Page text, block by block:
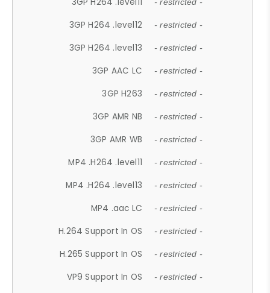
- restricted -
3GP H264 .level12 - restricted -
3GP H264 .level13 - restricted -
3GP AAC LC - restricted -
3GP H263 - restricted -
3GP AMR NB - restricted -
3GP AMR WB - restricted -
MP4 .H264 .level11 - restricted -
MP4 .H264 .level13 - restricted -
MP4 .aac LC - restricted -
H.264 Support In OS - restricted -
H.265 Support In OS - restricted -
VP9 Support In OS - restricted -